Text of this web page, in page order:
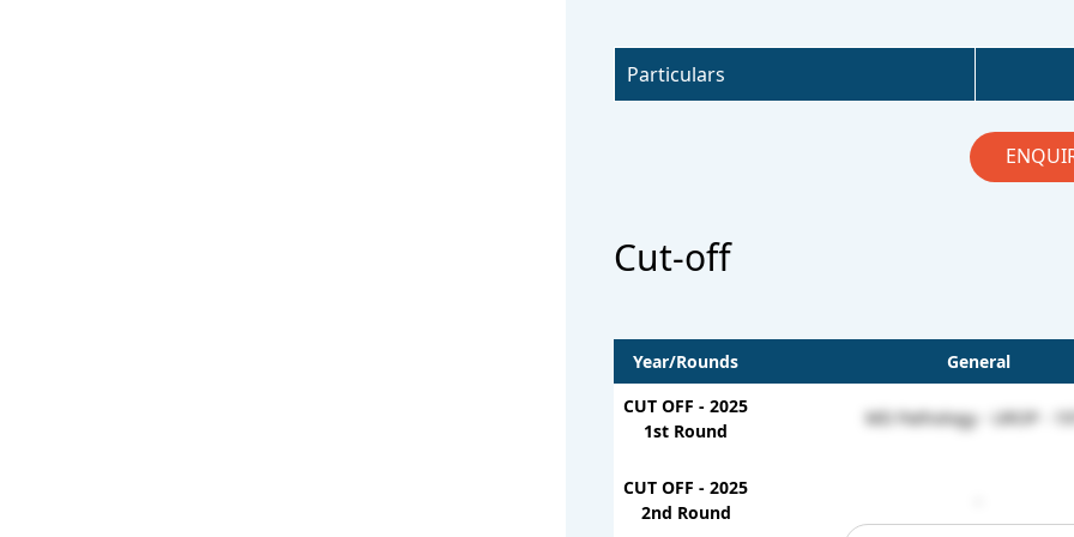
Particulars
Cut-off
Year/Rounds General
CUT OFF - 2025
1st Round
MD Pathology - UROP -
CUT OFF - 2025
2nd Round